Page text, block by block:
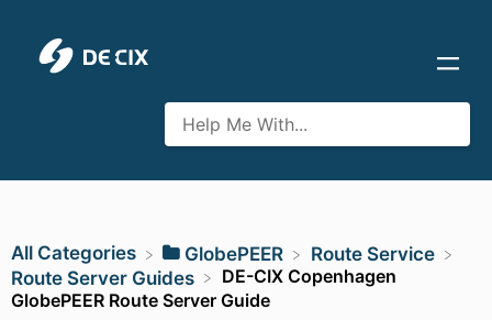
All Categories ​GlobePEER
​Route Service
​Route Server Guides
DE-CIX Copenhagen
GlobePEER Route Server Guide